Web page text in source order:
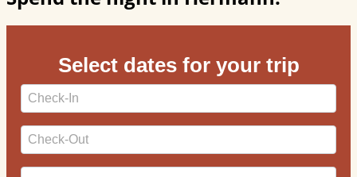
Select dates for your trip
Checkin
Date
Checkout
Date